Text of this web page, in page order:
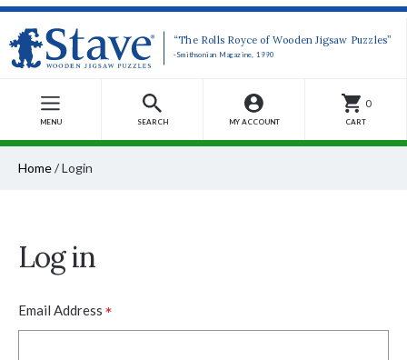
“The Rolls Royce of Wooden Jigsaw Puzzles”
-Smithsonian Magazine, 1990
MENU SEARCH MY ACCOUNT
0
CART
Home/Login
Log in
Email Address *